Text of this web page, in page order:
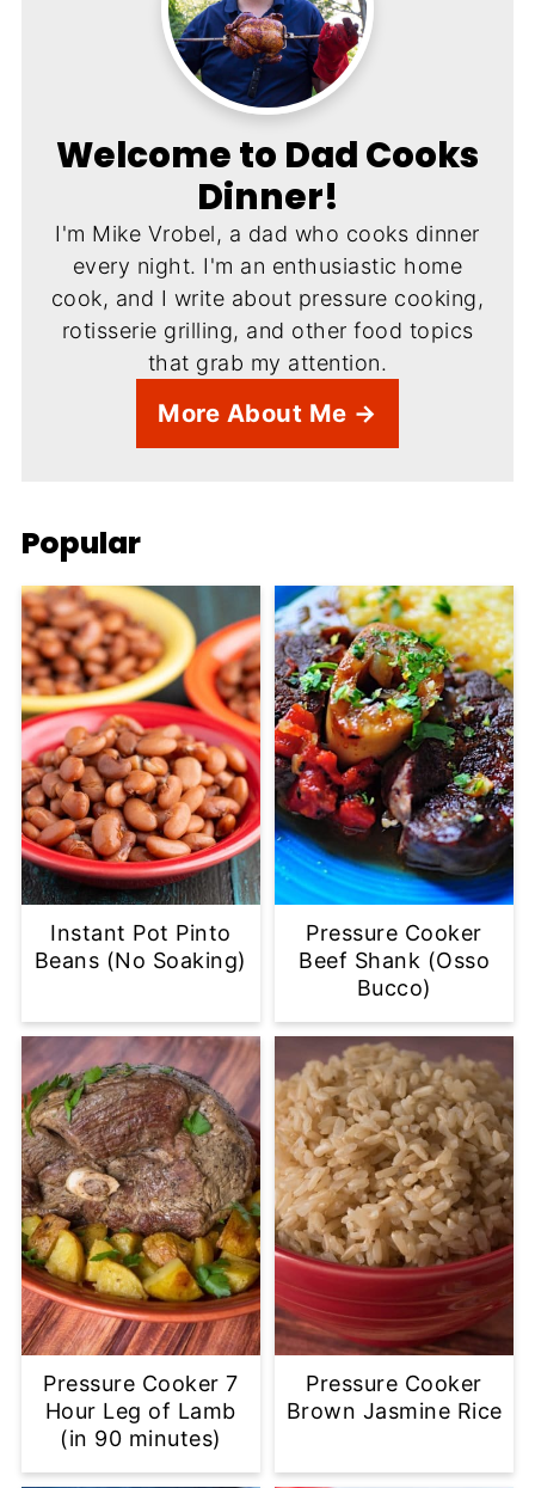
Welcome to Dad Cooks
Dinner!
I'm Mike Vrobel, a dad who cooks dinner
every night. I'm an enthusiastic home
cook, and I write about pressure cooking,
rotisserie grilling, and other food topics
that grab my attention.
More About Me →
Popular
Instant Pot Pinto
Beans (No Soaking)
Pressure Cooker
Beef Shank (Osso
Bucco)
Pressure Cooker 7
Hour Leg of Lamb
(in 90 minutes)
Pressure Cooker
Brown Jasmine Rice